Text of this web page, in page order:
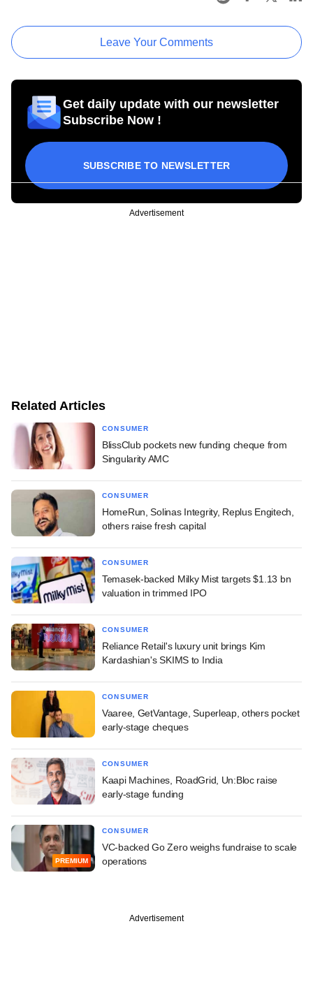
Leave Your Comments
Get daily update with our newsletter
Subscribe Now !
SUBSCRIBE TO NEWSLETTER
Advertisement
Related Articles
CONSUMER
BlissClub pockets new funding cheque from
Singularity AMC
CONSUMER
HomeRun, Solinas Integrity, Replus Engitech,
others raise fresh capital
CONSUMER
Temasek-backed Milky Mist targets $1.13 bn
valuation in trimmed IPO
CONSUMER
Reliance Retail's luxury unit brings Kim
Kardashian's SKIMS to India
CONSUMER
Vaaree, GetVantage, Superleap, others pocket
early-stage cheques
CONSUMER
Kaapi Machines, RoadGrid, Un:Bloc raise
early-stage funding
PREMIUM
CONSUMER
VC-backed Go Zero weighs fundraise to scale
operations
Advertisement